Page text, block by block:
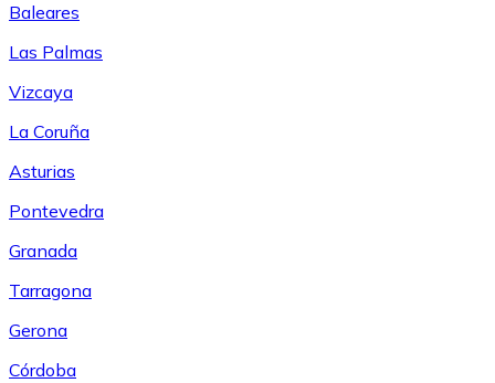
Baleares
Las Palmas
Vizcaya
La Coruña
Asturias
Pontevedra
Granada
Tarragona
Gerona
Córdoba